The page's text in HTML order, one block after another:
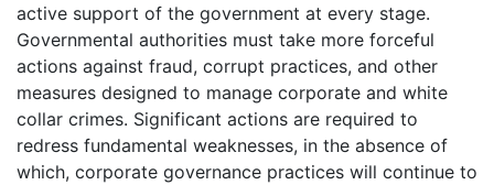
active support of the government at every stage.
Governmental authorities must take more forceful
actions against fraud, corrupt practices, and other
measures designed to manage corporate and white
collar crimes. Significant actions are required to
redress fundamental weaknesses, in the absence of
which, corporate governance practices will continue to